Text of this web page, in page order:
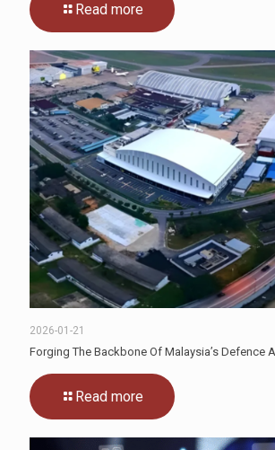
Read more
2026-01-21
Forging The Backbone Of Malaysia’s Defence
Read more